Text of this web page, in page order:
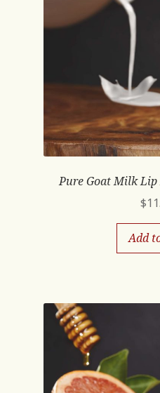
Pure Goat Milk Lip
$
Add